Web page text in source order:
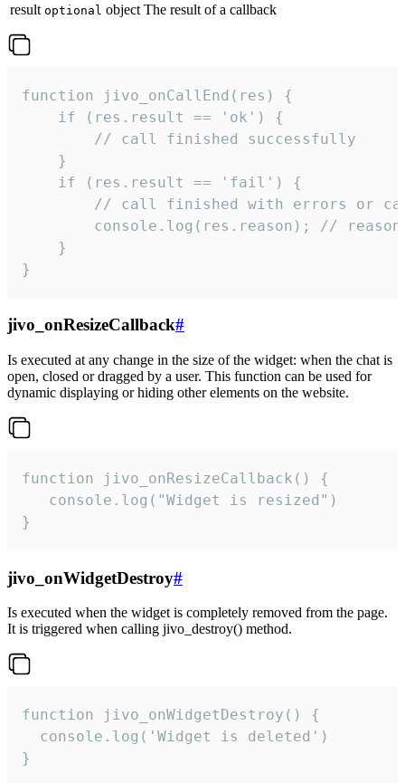
result optional object The result of a callback
function jivo_onCallEnd(res) {
    if (res.result == 'ok') {
        // call finished successfully
    }
    if (res.result == 'fail') {
// call finished with errors or
console.log(res.reason); //
    }
}
jivo_onResizeCallback#
Is executed at any change in the size of the widget: when the chat is
open, closed or dragged by a user. This function can be used for
dynamic displaying or hiding other elements on the website.
function jivo_onResizeCallback() {
   console.log("Widget is resized")
}
jivo_onWidgetDestroy#
Is executed when the widget is completely removed from the page.
It is triggered when calling jivo_destroy() method.
function jivo_onWidgetDestroy() {
  console.log('Widget is deleted')
}